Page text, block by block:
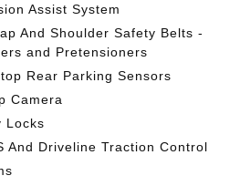
Assist System
And Shoulder Safety Belts -
and Pretensioners
Rear Parking Sensors
Camera
Locks
And Driveline Traction Control